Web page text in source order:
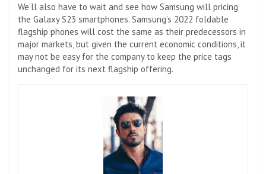
We’ll also have to wait and see how Samsung will pricing
the Galaxy S23 smartphones. Samsung’s 2022 foldable
flagship phones will cost the same as their predecessors in
major markets, but given the current economic conditions, it
may not be easy for the company to keep the price tags
unchanged for its next flagship offering.